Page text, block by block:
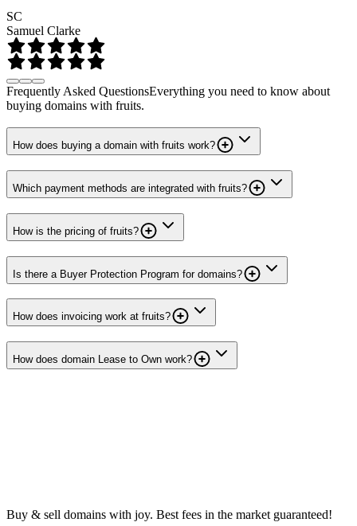
SC
Samuel Clarke
Frequently Asked QuestionsEverything you need to know about
buying domains with fruits.
How does buying a domain with fruits work?
Which payment methods are integrated with fruits?
How is the pricing of fruits?
Is there a Buyer Protection Program for domains?
How does invoicing work at fruits?
How does domain Lease to Own work?
Buy & sell domains with joy. Best fees in the market guaranteed!